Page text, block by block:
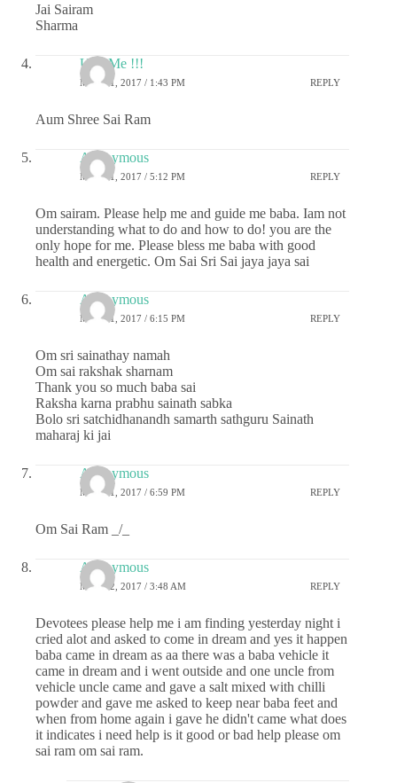
Jai Sairam
Sharma
U & Me !!!
MAY 21, 2017 / 1:43 PM REPLY
Aum Shree Sai Ram
Anonymous
MAY 21, 2017 / 5:12 PM REPLY
Om sairam. Please help me and guide me baba. Iam not
understanding what to do and how to do! you are the
only hope for me. Please bless me baba with good
health and energetic. Om Sai Sri Sai jaya jaya sai
Anonymous
MAY 21, 2017 / 6:15 PM REPLY
Om sri sainathay namah
Om sai rakshak sharnam
Thank you so much baba sai
Raksha karna prabhu sainath sabka
Bolo sri satchidhanandh samarth sathguru Sainath
maharaj ki jai
Anonymous
MAY 21, 2017 / 6:59 PM REPLY
Om Sai Ram _/_
Anonymous
MAY 22, 2017 / 3:48 AM REPLY
Devotees please help me i am finding yesterday night i
cried alot and asked to come in dream and yes it happen
baba came in dream as aa there was a baba vehicle it
came in dream and i went outside and one uncle from
vehicle uncle came and gave a salt mixed with chilli
powder and gave me asked to keep near baba feet and
when from home again i gave he didn't came what does
it indicates i need help is it good or bad help please om
sai ram om sai ram.